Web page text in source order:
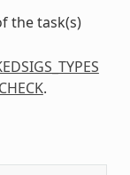
the task(s)
.